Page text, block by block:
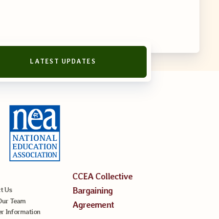
LATEST UPDATES
Us
Team
Information
CCEA Collective
Bargaining
Agreement